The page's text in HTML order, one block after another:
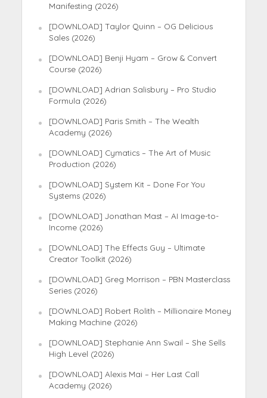
Manifesting (2026)
[DOWNLOAD] Taylor Quinn – OG Delicious
Sales (2026)
[DOWNLOAD] Benji Hyam – Grow & Convert
Course (2026)
[DOWNLOAD] Adrian Salisbury – Pro Studio
Formula (2026)
[DOWNLOAD] Paris Smith – The Wealth
Academy (2026)
[DOWNLOAD] Cymatics – The Art of Music
Production (2026)
[DOWNLOAD] System Kit – Done For You
Systems (2026)
[DOWNLOAD] Jonathan Mast – AI Image-to-
Income (2026)
[DOWNLOAD] The Effects Guy – Ultimate
Creator Toolkit (2026)
[DOWNLOAD] Greg Morrison – PBN Masterclass
Series (2026)
[DOWNLOAD] Robert Rolith – Millionaire Money
Making Machine (2026)
[DOWNLOAD] Stephanie Ann Swail – She Sells
High Level (2026)
[DOWNLOAD] Alexis Mai – Her Last Call
Academy (2026)